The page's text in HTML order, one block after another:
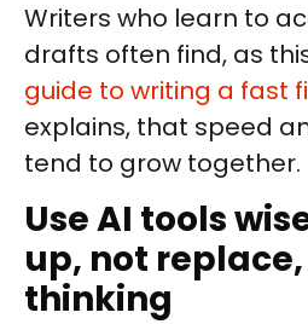
Writers who learn to
drafts often find, as
guide to writing a fast
explains, that speed
tend to grow together.
Use AI tools
up, not
thinking